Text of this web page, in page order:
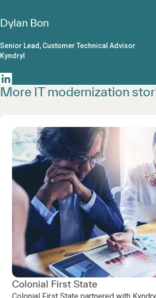
Dylan Bon
Senior Lead, Customer Technical Advisor
Kyndryl
More IT modernization
Colonial First State